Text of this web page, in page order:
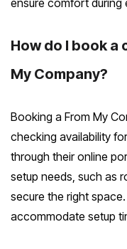
How do I book a
My Company?
Booking a From My
checking availability
through their online
setup needs, such as
secure the right
accommodate setup